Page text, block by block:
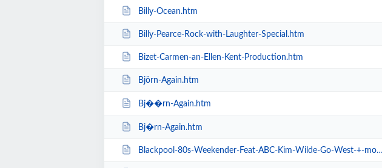
Billy-Ocean.htm
Billy-Pearce-Rock-with-Laughter-Special.htm
Bizet-Carmen-an-Ellen-Kent-Production.htm
Björn-Again.htm
Bj��rn-Again.htm
Bj�rn-Again.htm
Blackpool-80s-Weekender-Feat-ABC-Kim-Wilde-Go-West-+-more.htm